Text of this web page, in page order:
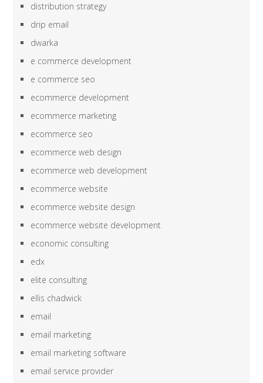
distribution strategy
drip email
dwarka
e commerce development
e commerce seo
ecommerce development
ecommerce marketing
ecommerce seo
ecommerce web design
ecommerce web development
ecommerce website
ecommerce website design
ecommerce website development
economic consulting
edx
elite consulting
ellis chadwick
email
email marketing
email marketing software
email service provider